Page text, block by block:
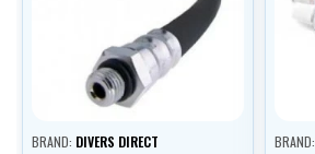
BRAND: DIVERS DIRECT BRAND: